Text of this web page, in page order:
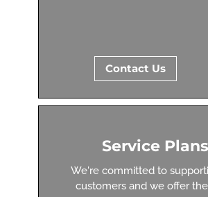
Contact Us
Service Plans
We're committed to
customers and we offer